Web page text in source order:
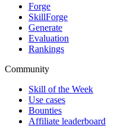
Forge
SkillForge
Generate
Evaluation
Rankings
Community
Skill of the Week
Use cases
Bounties
Affiliate leaderboard